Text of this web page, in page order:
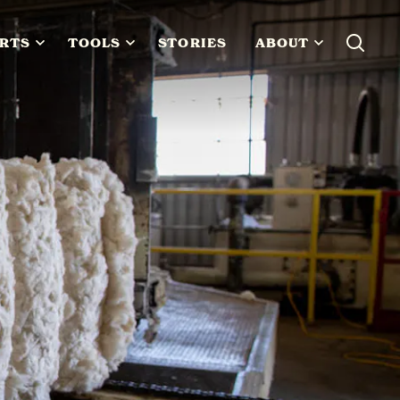
TOOLS STORIES ABOUT